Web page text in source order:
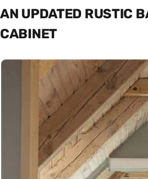
AN UPDATED RUSTIC
CABINET